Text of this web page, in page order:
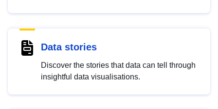
Data stories
Discover the stories that data can tell through
insightful data visualisations.